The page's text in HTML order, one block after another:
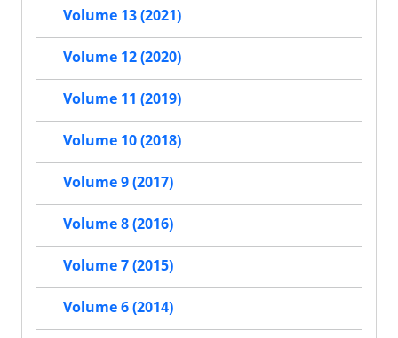
Volume 13 (2021)
Volume 12 (2020)
Volume 11 (2019)
Volume 10 (2018)
Volume 9 (2017)
Volume 8 (2016)
Volume 7 (2015)
Volume 6 (2014)